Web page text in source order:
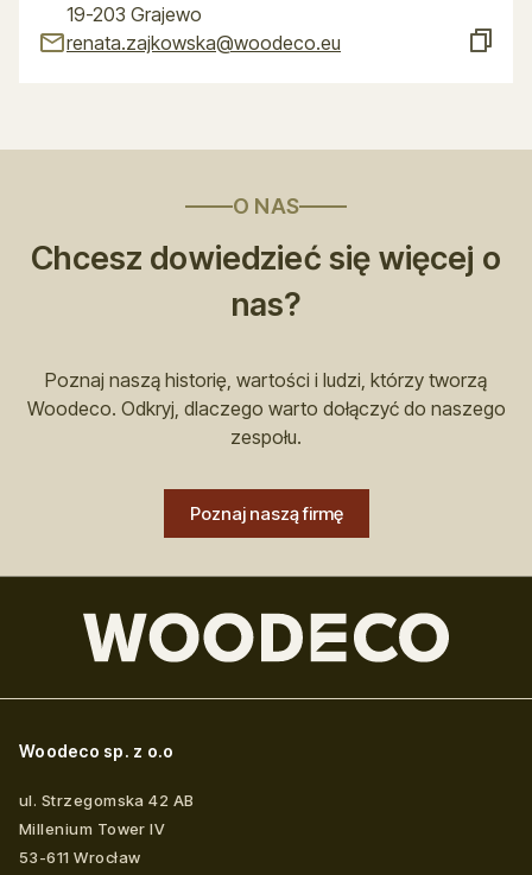
19-203 Grajewo
renata.zajkowska@woodeco.eu
O NAS
Chcesz dowiedzieć się więcej o
nas?
Poznaj naszą historię, wartości i ludzi, którzy tworzą
Woodeco. Odkryj, dlaczego warto dołączyć do naszego
zespołu.
Poznaj naszą firmę
Woodeco sp. z o.o
ul. Strzegomska 42 AB
Millenium Tower IV
53-611 Wrocław